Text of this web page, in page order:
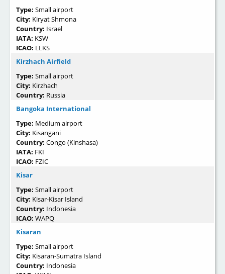
Type: Small airport
City: Kiryat Shmona
Country: Israel
IATA: KSW
ICAO: LLKS
Kirzhach Airfield
Type: Small airport
City: Kirzhach
Country: Russia
Bangoka International
Type: Medium airport
City: Kisangani
Country: Congo (Kinshasa)
IATA: FKI
ICAO: FZIC
Kisar
Type: Small airport
City: Kisar-Kisar Island
Country: Indonesia
ICAO: WAPQ
Kisaran
Type: Small airport
City: Kisaran-Sumatra Island
Country: Indonesia